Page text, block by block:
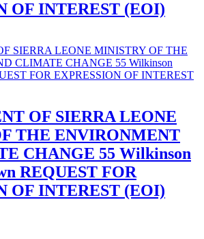
OF INTEREST (EOI)
OF SIERRA LEONE
THE ENVIRONMENT
CHANGE 55 Wilkinson
REQUEST FOR
OF INTEREST (EOI)